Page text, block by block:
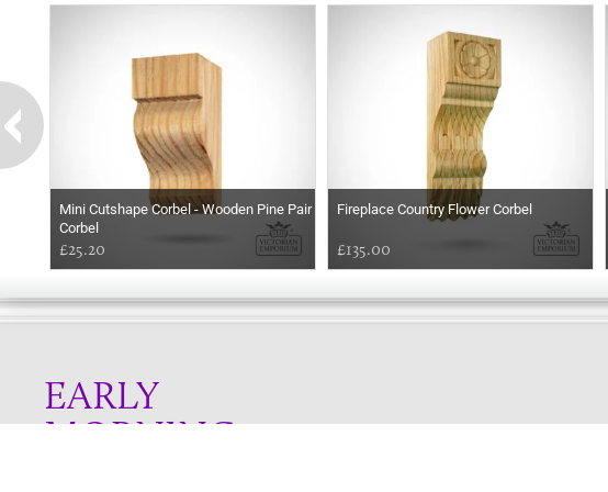
Mini Cutshape Corbel - Wooden Pine Pair
Corbel
£25.20
Fireplace Country Flower Corbel
£135.00
EARLY
MORNING